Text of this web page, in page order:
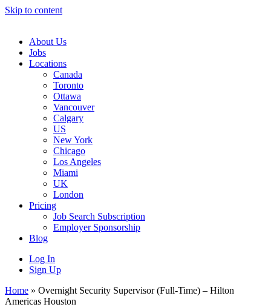
Skip to content
Navigation
About Us
Jobs
Locations
Canada
Toronto
Ottawa
Vancouver
Calgary
US
New York
Chicago
Los Angeles
Miami
UK
London
Pricing
Job Search Subscription
Employer Sponsorship
Blog
Log In
Sign Up
Home » Overnight Security Supervisor (Full-Time) – Hilton
Americas Houston